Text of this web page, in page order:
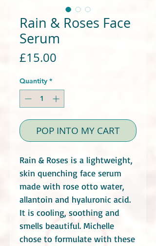
Rain & Roses Face
Serum
£15.00
Quantity *
POP INTO MY CART
Rain & Roses is a lightweight,
skin quenching face serum
made with rose otto water,
allantoin and hyaluronic acid.
It is cooling, soothing and
smells beautiful. Michelle
chose to formulate with these